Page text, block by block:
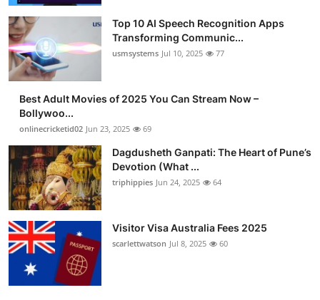
Top 10 AI Speech Recognition Apps
Transforming Communic...
usmsystems Jul 10, 2025 77
Best Adult Movies of 2025 You Can Stream Now –
Bollywoo...
onlinecricketid02 Jun 23, 2025 69
Dagdusheth Ganpati: The Heart of Pune’s
Devotion (What ...
triphippies Jun 24, 2025 64
Visitor Visa Australia Fees 2025
scarlettwatson Jul 8, 2025 60